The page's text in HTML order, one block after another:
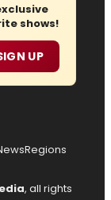
shows!
UP
Regions
, all rights